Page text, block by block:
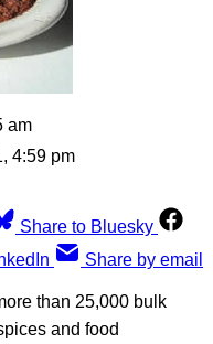
am
4:59 pm
Share to Bluesky
Share by email
than 25,000 bulk
and food